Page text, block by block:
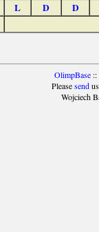
L D
D
OlimpBase::
Pleasesendus
Wojciech